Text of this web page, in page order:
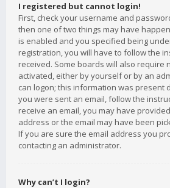
I registered but cannot login!
First, check your username and
then one of two things may have
is enabled and you specified being
registration, you will have to follow the
received. Some boards will also require
activated, either by yourself or by an
can logon; this information was present
you were sent an email, follow the
receive an email, you may have
address or the email may have been
If you are sure the email address you
contacting an administrator.
Why can’t I login?